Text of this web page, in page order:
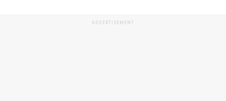
ADVERTISEMENT